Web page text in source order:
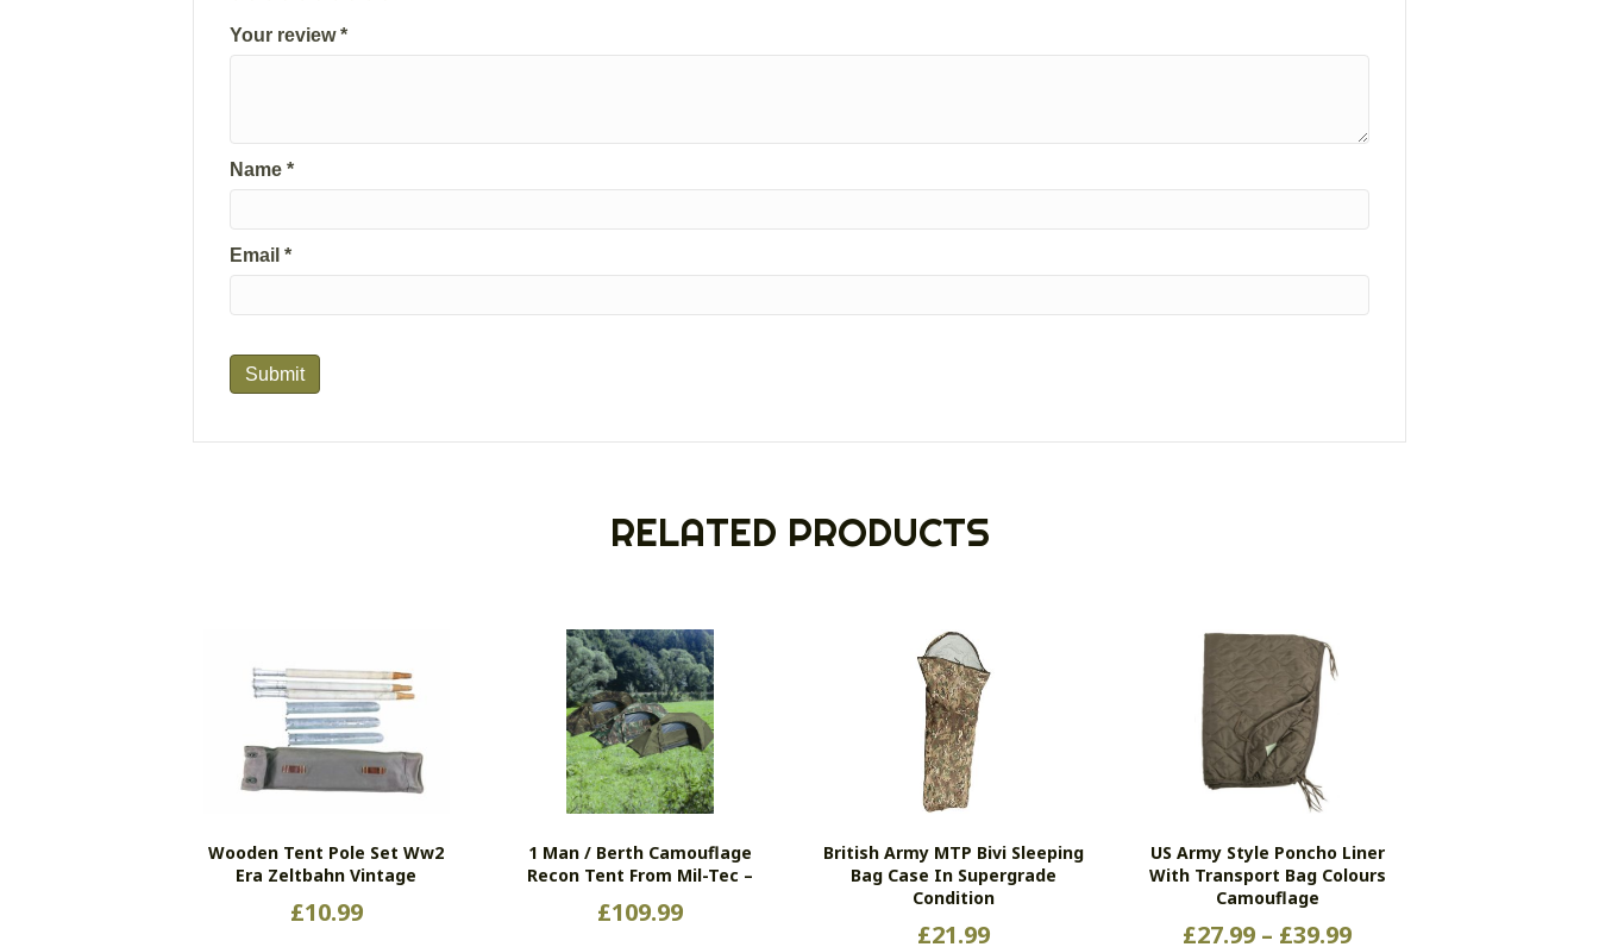
Your review*
Name *
Email *
RELATED PRODUCTS
Wooden Tent Pole Set Ww2
Era Zeltbahn Vintage
£10.99
1 Man / Berth Camouflage
Recon Tent From Mil-Tec –
£109.99
British Army MTP Bivi Sleeping
Bag Case In Supergrade
Condition
£21.99
US Army Style Poncho Liner
With Transport Bag Colours
Camouflage
£27.99 – £39.99Price